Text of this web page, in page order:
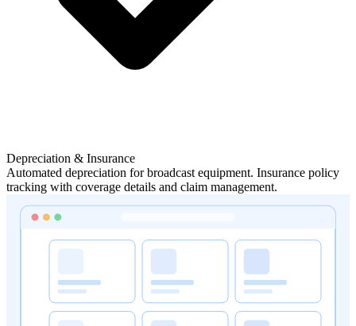
Depreciation & Insurance
Automated depreciation for broadcast equipment. Insurance policy
tracking with coverage details and claim management.